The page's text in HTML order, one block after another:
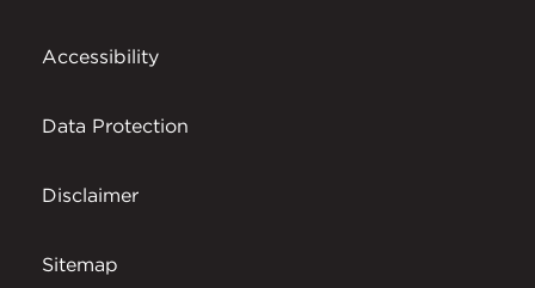
Accessibility
Data Protection
Disclaimer
Sitemap